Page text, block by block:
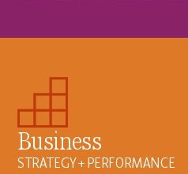
Business
STRATEGY + PERFORMANCE